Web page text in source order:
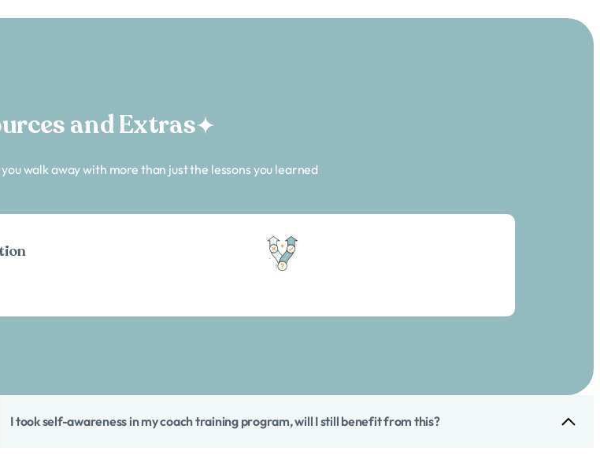
and Extras
walk away with more than just the lessons you learned
I took self-awareness in my coach training program, will I still benefit from this?